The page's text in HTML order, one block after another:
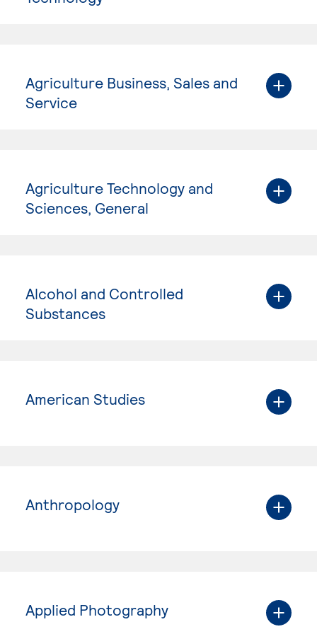
Agriculture Business, Sales and
Service
Agriculture Technology and
Sciences, General
Alcohol and Controlled
Substances
American Studies
Anthropology
Applied Photography